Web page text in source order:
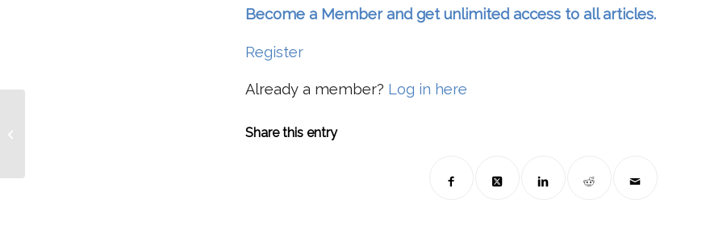
Become a Member and get unlimited access to all articles.
Register
Already a member? Log in here
Share this entry